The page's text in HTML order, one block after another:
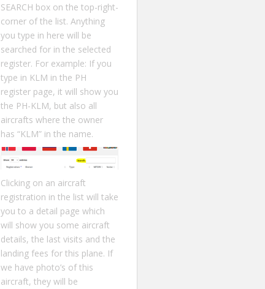
SEARCH box on the top-right-
corner of the list. Anything
you type in here will be
searched for in the selected
register. For example: If you
type in KLM in the PH
register page, it will show you
the PH-KLM, but also all
aircrafts where the owner
has “KLM” in the name.
Clicking on an aircraft
registration in the list will take
you to a detail page which
will show you some aircraft
details, the last visits and the
landing fees for this plane. If
we have photo’s of this
aircraft, they will be